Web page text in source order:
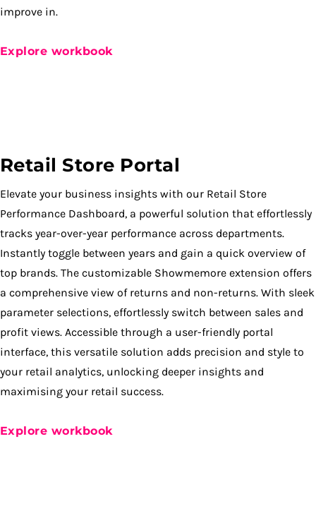
improve in.
Explore workbook
Retail Store Portal
Elevate your business insights with our Retail Store
Performance Dashboard, a powerful solution that effortlessly
tracks year-over-year performance across departments.
Instantly toggle between years and gain a quick overview of
top brands. The customizable Showmemore extension offers
a comprehensive view of returns and non-returns. With sleek
parameter selections, effortlessly switch between sales and
profit views. Accessible through a user-friendly portal
interface, this versatile solution adds precision and style to
your retail analytics, unlocking deeper insights and
maximising your retail success.
Explore workbook